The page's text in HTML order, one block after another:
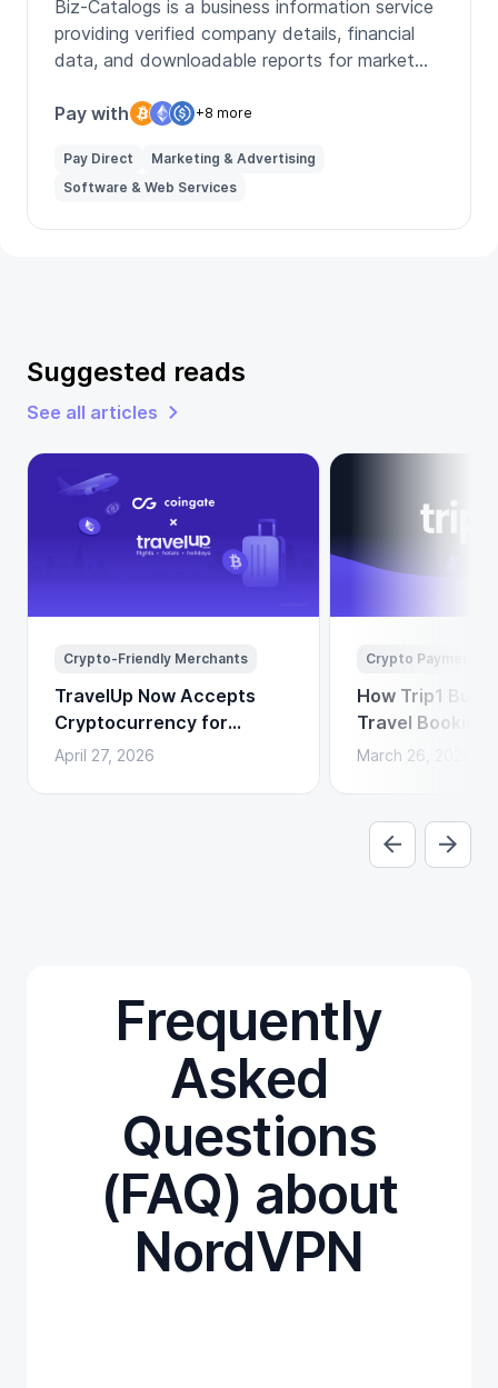
Biz-Catalogs is a business information service
providing verified company details, financial
data, and downloadable reports for market
Pay with
+8 more
Pay Direct
Marketing & Advertising
Software & Web Services
Suggested reads
See all articles
Crypto-Friendly Merchants
TravelUp Now Accepts
Cryptocurrency for
Flights, Hotels, and
April 27, 2026
Crypto Payments
How Trip1
Travel Booking
Crypto
March 26, 2026
Frequently
Asked
Questions
(FAQ) about
NordVPN